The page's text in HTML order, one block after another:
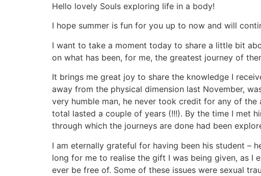
Hello lovely Souls exploring life in a body!
I hope summer is fun for you up to now and will
I want to take a moment today to share a little bit
on what has been, for me, the greatest journey of
It brings me great joy to share the knowledge I
away from the physical dimension last November,
very humble man, he never took credit for any of
total lasted a couple of years (!!!). By the time I met
through which the journeys are done had been
I am eternally grateful for having been his student –
long for me to realise the gift I was being given, as I
ever be free of. Some of these issues were sexual